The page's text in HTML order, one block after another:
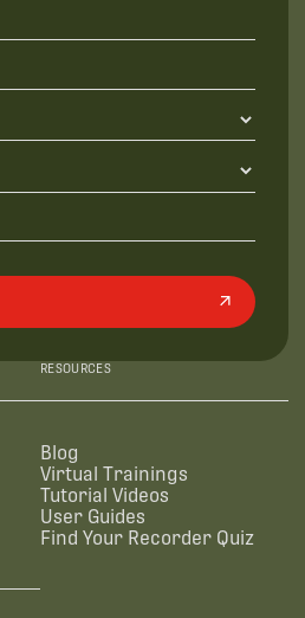
RESOURCES
Blog
Virtual Trainings
Tutorial Videos
User Guides
Find Your Recorder Quiz